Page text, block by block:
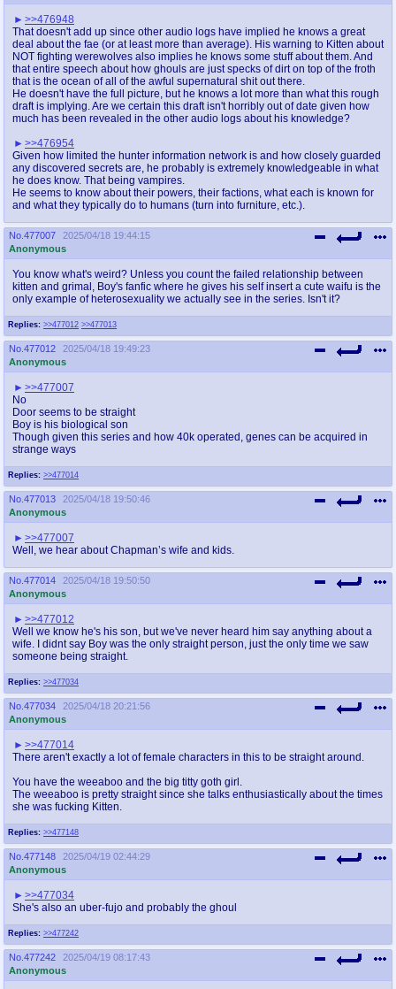
>>476948
That doesn't add up since other audio logs have implied he knows a great
deal about the fae (or at least more than average). His warning to Kitten about
NOT fighting werewolves also implies he knows some stuff about them. And
that entire speech about how ghouls are just specks of dirt on top of the froth
that is the ocean of all of the awful supernatural shit out there.
He doesn't have the full picture, but he knows a lot more than what this rough
draft is implying. Are we certain this draft isn't horribly out of date given how
much has been revealed in the other audio logs about his knowledge?
>>476954
Given how limited the hunter information network is and how closely guarded
any discovered secrets are, he probably is extremely knowledgeable in what
he does know. That being vampires.
He seems to know about their powers, their factions, what each is known for
and what they typically do to humans (turn into furniture, etc.).
No. 477007
2025/04/18 19:44:15
Anonymous
Replies: >>477012 >>477013
You know what's weird? Unless you count the failed relationship between
kitten and grimal, Boy's fanfic where he gives his self insert a cute waifu is the
only example of heterosexuality we actually see in the series. Isn't it?
No. 477012
2025/04/18 19:49:23
Anonymous
Replies: >>477014
>>477007
No
Door seems to be straight
Boy is his biological son
Though given this series and how 40k operated, genes can be acquired in
strange ways
No. 477013
2025/04/18 19:50:46
Anonymous
>>477007
Well, we hear about Chapman’s wife and kids.
No. 477014
2025/04/18 19:50:50
Anonymous
Replies: >>477034
>>477012
Well we know he's his son, but we've never heard him say anything about a
wife. I didnt say Boy was the only straight person, just the only time we saw
someone being straight.
No. 477034
2025/04/18 20:21:56
Anonymous
Replies: >>477148
>>477014
There aren't exactly a lot of female characters in this to be straight around.
You have the weeaboo and the big titty goth girl.
The weeaboo is pretty straight since she talks enthusiastically about the times
she was fucking Kitten.
No. 477148
2025/04/19 02:44:29
Anonymous
Replies: >>477242
>>477034
She's also an uber-fujo and probably the ghoul
No. 477242
2025/04/19 08:17:43
Anonymous